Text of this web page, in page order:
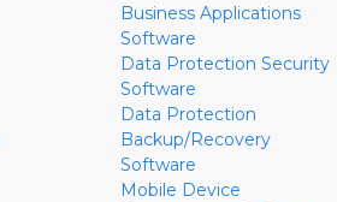
Business Applications
Software
Data Protection Security
Software
Data Protection
Backup/Recovery
Software
Mobile Device